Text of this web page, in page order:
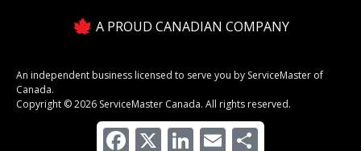
A PROUD CANADIAN COMPANY
An independent business licensed to serve you by ServiceMaster of
Canada.
Copyright © 2026 ServiceMaster Canada. All rights reserved.
Facebook
X LinkedInEmail